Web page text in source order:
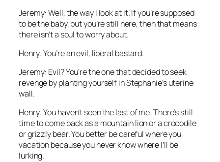
Jeremy: Well, the way I look at it. If you’re supposed
to be the baby, but you’re still here, then that means
there isn’t a soul to worry about.
Henry: You’re an evil, liberal bastard.
Jeremy: Evil? You’re the one that decided to seek
revenge by planting yourself in Stephanie’s uterine
wall.
Henry: You haven’t seen the last of me. There’s still
time to come back as a mountain lion or a crocodile
or grizzly bear. You better be careful where you
vacation because you never know where I’ll be
lurking.